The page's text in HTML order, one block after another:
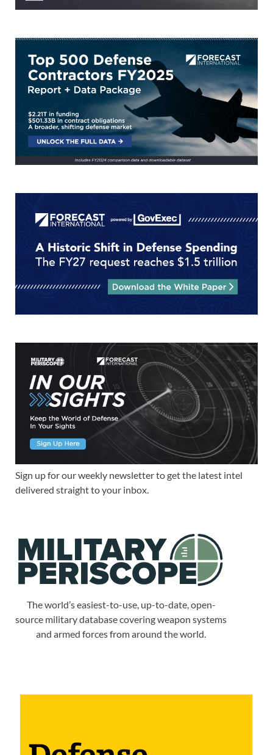
Sign up for our weekly newsletter to get the latest intel
delivered straight to your inbox.
The world’s easiest-to-use, up-to-date, open-
source military database covering weapon systems
and armed forces from around the world.